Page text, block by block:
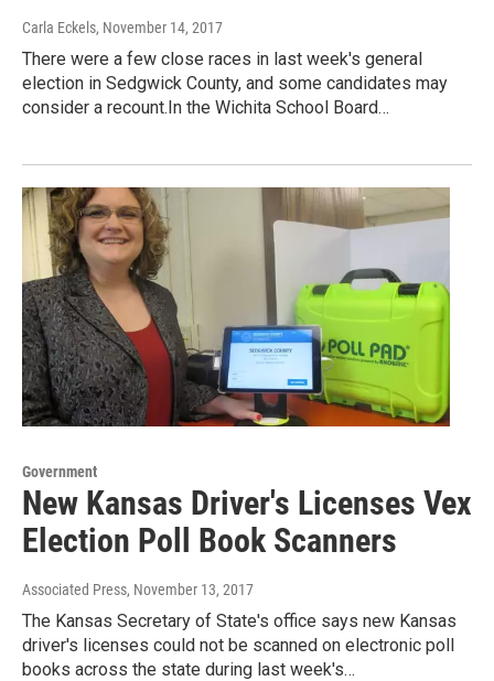
Carla Eckels, November 14, 2017
There were a few close races in last week's general
election in Sedgwick County, and some candidates may
consider a recount.In the Wichita School Board…
Government
New Kansas Driver's Licenses Vex
Election Poll Book Scanners
Associated Press, November 13, 2017
The Kansas Secretary of State's office says new Kansas
driver's licenses could not be scanned on electronic poll
books across the state during last week's…